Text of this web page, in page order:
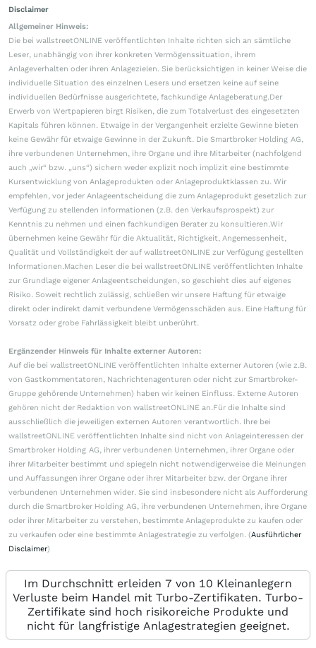
Disclaimer
Allgemeiner Hinweis:
Die bei wallstreetONLINE veröffentlichten Inhalte richten sich an sämtliche
Leser, unabhängig von ihrer konkreten Vermögenssituation, ihrem
Anlageverhalten oder ihren Anlagezielen. Sie berücksichtigen in keiner Weise die
individuelle Situation des einzelnen Lesers und ersetzen keine auf seine
individuellen Bedürfnisse ausgerichtete, fachkundige Anlageberatung.Der
Erwerb von Wertpapieren birgt Risiken, die zum Totalverlust des eingesetzten
Kapitals führen können. Etwaige in der Vergangenheit erzielte Gewinne bieten
keine Gewähr für etwaige Gewinne in der Zukunft. Die Smartbroker Holding AG,
ihre verbundenen Unternehmen, ihre Organe und ihre Mitarbeiter (nachfolgend
auch „wir“ bzw. „uns“) sichern weder explizit noch implizit eine bestimmte
Kursentwicklung von Anlageprodukten oder Anlageproduktklassen zu. Wir
empfehlen, vor jeder Anlageentscheidung die zum Anlageprodukt gesetzlich zur
Verfügung zu stellenden Informationen (z.B. den Verkaufsprospekt) zur
Kenntnis zu nehmen und einen fachkundigen Berater zu konsultieren.Wir
übernehmen keine Gewähr für die Aktualität, Richtigkeit, Angemessenheit,
Qualität und Vollständigkeit der auf wallstreetONLINE zur Verfügung gestellten
Informationen.Machen Leser die bei wallstreetONLINE veröffentlichten Inhalte
zur Grundlage eigener Anlageentscheidungen, so geschieht dies auf eigenes
Risiko. Soweit rechtlich zulässig, schließen wir unsere Haftung für etwaige
direkt oder indirekt damit verbundene Vermögensschäden aus. Eine Haftung für
Vorsatz oder grobe Fahrlässigkeit bleibt unberührt.
Ergänzender Hinweis für Inhalte externer Autoren:
Auf die bei wallstreetONLINE veröffentlichten Inhalte externer Autoren (wie z.B.
von Gastkommentatoren, Nachrichtenagenturen oder nicht zur Smartbroker-
Gruppe gehörende Unternehmen) haben wir keinen Einfluss. Externe Autoren
gehören nicht der Redaktion von wallstreetONLINE an.Für die Inhalte sind
ausschließlich die jeweiligen externen Autoren verantwortlich. Ihre bei
wallstreetONLINE veröffentlichten Inhalte sind nicht von Anlageinteressen der
Smartbroker Holding AG, ihrer verbundenen Unternehmen, ihrer Organe oder
ihrer Mitarbeiter bestimmt und spiegeln nicht notwendigerweise die Meinungen
und Auffassungen ihrer Organe oder ihrer Mitarbeiter bzw. der Organe ihrer
verbundenen Unternehmen wider. Sie sind insbesondere nicht als Aufforderung
durch die Smartbroker Holding AG, ihre verbundenen Unternehmen, ihre Organe
oder ihrer Mitarbeiter zu verstehen, bestimmte Anlageprodukte zu kaufen oder
zu verkaufen oder eine bestimmte Anlagestrategie zu verfolgen. (Ausführlicher
Disclaimer)
Im Durchschnitt erleiden 7 von 10 Kleinanlegern
Verluste beim Handel mit Turbo-Zertifikaten. Turbo-
Zertifikate sind hoch risikoreiche Produkte und
nicht für langfristige Anlagestrategien geeignet.